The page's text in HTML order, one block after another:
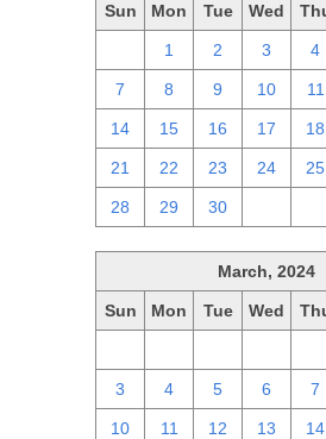
Sun Mon Tue Wed
1 2 3 4
7 8 9 10 11
14 15 16 17 18
21 22 23 24 25
28 29 30
March, 2024
Sun Mon Tue Wed
3 4 5 6 7
10 11 12 13 14